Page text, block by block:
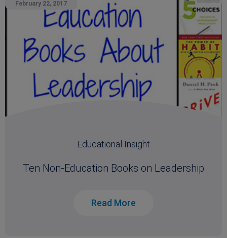
February 22, 2017
Educational Insight
Ten Non-Education Books on Leadership
Read More